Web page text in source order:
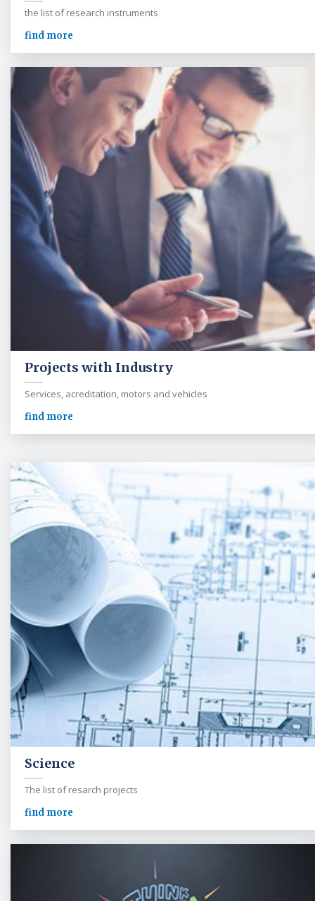
the list of research instruments
find more
Projects with Industry
Services, acreditation, motors and vehicles
find more
Science
The list of resarch projects
find more